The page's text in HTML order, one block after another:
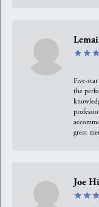
Five-
the
great
Joe